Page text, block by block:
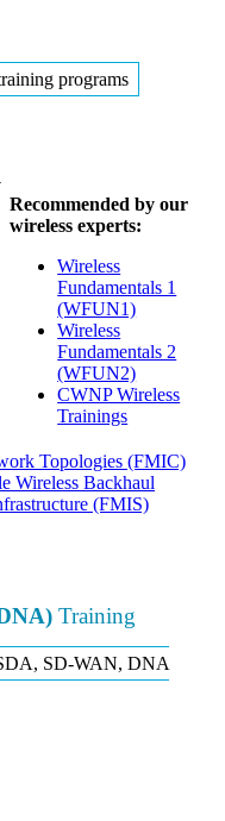
programs
Recommended by our
wireless experts:
Wireless
Fundamentals 1
(WFUN1)
Wireless
Fundamentals 2
(WFUN2)
CWNP Wireless
Trainings
Topologies (FMIC)
Wireless Backhaul
(FMIS)
Training
SD-WAN, DNA